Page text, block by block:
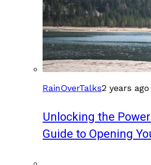
RainOverTalks2 years ago
Unlocking the
Guide to Opening